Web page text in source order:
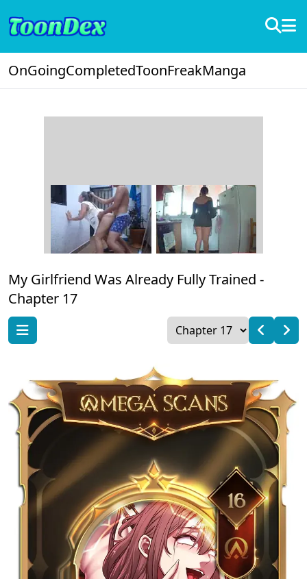
OnGoingCompletedToonFreakManga
My Girlfriend Was Already Fully Trained -
Chapter 17